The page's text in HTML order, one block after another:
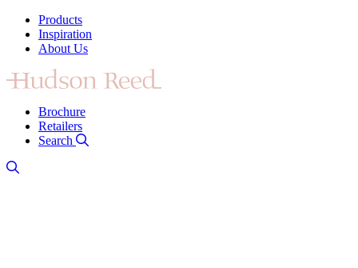
Products
Inspiration
About Us
Brochure
Retailers
Search